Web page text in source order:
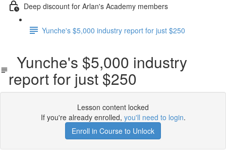
Deep discount for Arlan's Academy members
Yunche's $5,000 industry report for just $250
Yunche's $5,000 industry
report for just $250
Lesson content locked
If you're already enrolled, you'll need to login.
Enroll in Course to Unlock